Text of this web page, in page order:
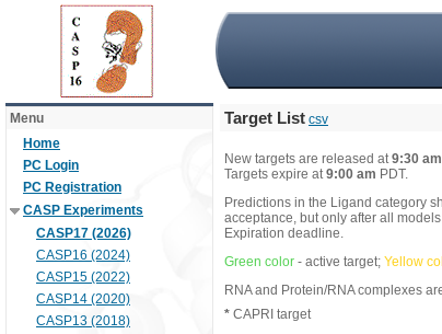
Menu
Home
PC Login
PC Registration
CASP Experiments
CASP17 (2026)
CASP16 (2024)
CASP15 (2022)
CASP14 (2020)
CASP13 (2018)
Target List csv
New targets are released at9:30 am
Targets expire at9:00 am PDT.
Predictions in the Ligand category
acceptance, but only after all
Expiration deadline.
Green color - active target; Yellow
RNA and Protein/RNA complexes
* CAPRI target